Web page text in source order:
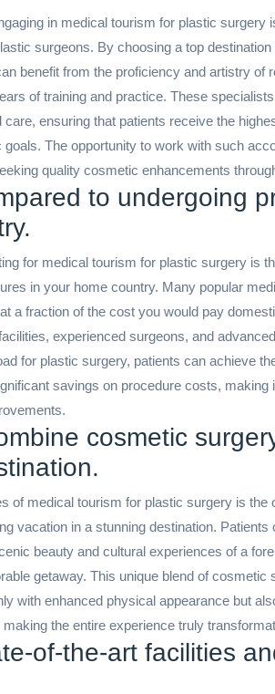
in medical tourism for plastic surgery
surgeons. By choosing a top
benefit from the proficiency and artistry of
of training and practice. These
ensuring that patients receive the
The opportunity to work with such
quality cosmetic enhancements
to undergoing
for medical tourism for plastic surgery is
in your home country. Many popular
a fraction of the cost you would pay
experienced surgeons, and
for plastic surgery, patients can achieve
savings on procedure costs, making
cosmetic
of medical tourism for plastic surgery is the
vacation in a stunning destination. Patients
beauty and cultural experiences of a
getaway. This unique blend of cosmetic
with enhanced physical appearance but
the entire experience truly
of-the-art facilities